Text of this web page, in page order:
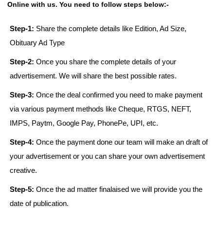
Online with us. You need to follow steps below:-
Step-1: Share the complete details like Edition, Ad Size,
Obituary Ad Type
Step-2: Once you share the complete details of your
advertisement. We will share the best possible rates.
Step-3: Once the deal confirmed you need to make payment
via various payment methods like Cheque, RTGS, NEFT,
IMPS, Paytm, Google Pay, PhonePe, UPI, etc.
Step-4: Once the payment done our team will make an draft of
your advertisement or you can share your own advertisement
creative.
Step-5: Once the ad matter finalaised we will provide you the
date of publication.